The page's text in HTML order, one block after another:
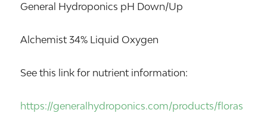
General Hydroponics pH Down/Up
Alchemist 34% Liquid Oxygen
See this link for nutrient information:
https://generalhydroponics.com/products/floras